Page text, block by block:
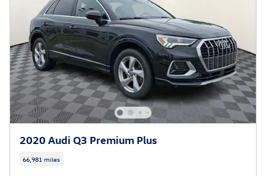
2020 Audi Q3 Premium Plus
66,981 miles